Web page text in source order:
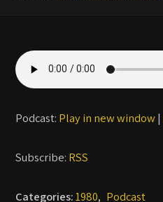
Podcast: Play in new window|
Subscribe: RSS
Categories:1980, Podcast